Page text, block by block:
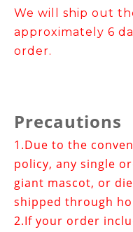
We will ship out
approximately 6
order.
Precautions
1.Due to the
policy, any single
giant mascot, or
shipped through
2.If your order